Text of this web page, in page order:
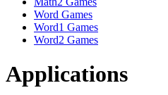
Word Games
Word1 Games
Word2 Games
Applications